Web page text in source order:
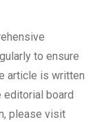
to ensure
article is written
editorial board
please visit